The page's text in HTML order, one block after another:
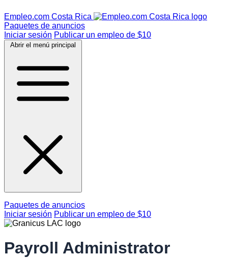
Empleo.com Costa Rica
Paquetes de anuncios
Iniciar sesión Publicar un empleo de $10
Abrir el menú principal
Paquetes de anuncios
Iniciar sesión Publicar un empleo de $10
Payroll Administrator